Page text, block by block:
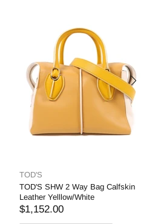
TOD'S
TOD'S SHW 2 Way Bag Calfskin
Leather Yelllow/White
$1,152.00